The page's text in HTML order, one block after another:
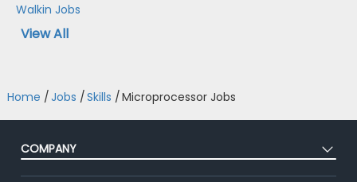
Walkin Jobs
View All
Home /Jobs /Skills /Microprocessor Jobs
COMPANY